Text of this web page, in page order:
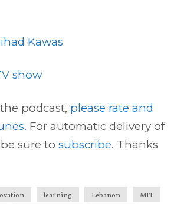
Kawas
show
podcast, please rate and
For automatic delivery of
be sure tosubscribe. Thanks
learning Lebanon
MIT